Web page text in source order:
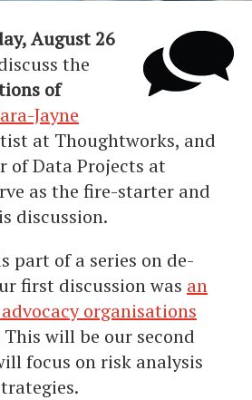
August 26
the
of
Jayne
at Thoughtworks, and
of Data Projects at
as the fire-starter and
discussion.
part of a series on de-
first discussion was an
organisations
will be our second
focus on risk analysis